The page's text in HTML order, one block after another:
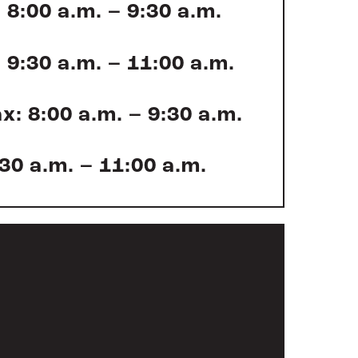
8:00 a.m. – 9:30 a.m.
9:30 a.m. – 11:00 a.m.
8:00 a.m. – 9:30 a.m.
a.m. – 11:00 a.m.